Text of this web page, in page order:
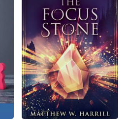
About Us
Our Team
The blog
Contact Us